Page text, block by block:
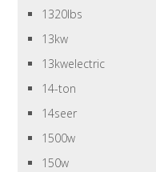
1320lbs
13kw
13kwelectric
14-ton
14seer
1500w
150w